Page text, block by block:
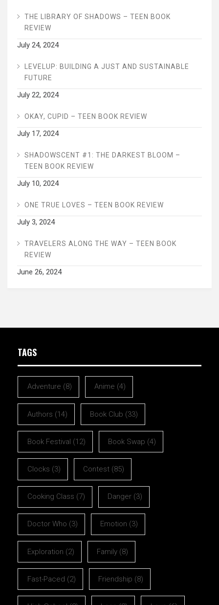
THE LIBRARY OF SHADOWS – TEEN BOOK
REVIEW
July 24, 2024
LEVELUP: BUILDING A JUST AND SUSTAINABLE
FUTURE
July 22, 2024
OKAY, CUPID – TEEN BOOK REVIEW
July 17, 2024
SHADOWSCENT #1: THE DARKEST BLOOM –
TEEN BOOK REVIEW
July 10, 2024
ONE TRUE LOVES – TEEN BOOK REVIEW
July 3, 2024
TRAVELERS ALONG THE WAY – TEEN BOOK
REVIEW
June 26, 2024
TAGS
Adventure (8) Anime (4)
Authors (14) Book Club (33)
Book Festival (12) Book Swap (4)
Clocks (3) Contest (85)
Cooking Class (7) Danger (3)
Doctor Who (3) Emotion (3)
Exploration (2) Family (8)
Fast-Paced (2) Friendship (8)